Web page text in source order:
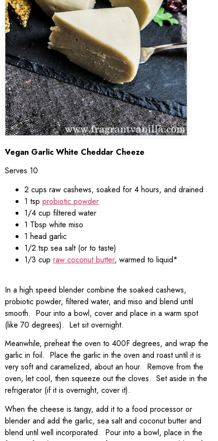
Vegan Garlic White Cheddar Cheeze
Serves 10
2 cups raw cashews, soaked for 4 hours, and drained
1 tsp probiotic powder
1/4 cup filtered water
1 Tbsp white miso
1 head garlic
1/2 tsp sea salt (or to taste)
1/3 cup raw coconut butter, warmed to liquid*
In a high speed blender combine the soaked cashews,
probiotic powder, filtered water, and miso and blend until
smooth. Pour into a bowl, cover and place in a warm spot
(like 70 degrees). Let sit overnight.
Meanwhile, preheat the oven to 400F degrees, and wrap the
garlic in foil. Place the garlic in the oven and roast until it is
very soft and caramelized, about an hour. Remove from the
oven, let cool, then squeeze out the cloves. Set aside in the
refrigerator (if it is overnight, cover it).
When the cheese is tangy, add it to a food processor or
blender and add the garlic, sea salt and coconut butter and
blend until well incorporated. Pour into a bowl, place in the